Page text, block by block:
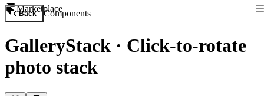
Marketplace
Back Components
GalleryStack · Click-to-rotate
photo stack